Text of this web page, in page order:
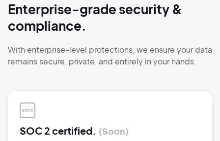
Enterprise-grade security &
compliance.
With enterprise-level protections, we ensure your data
remains secure, private, and entirely in your hands.
SOC 2 certified. Soon